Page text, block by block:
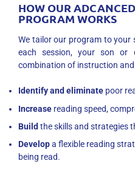
HOW OUR
PROGRAM WORKS
We tailor our program to your
each session, your son or
combination of instruction
Identify and eliminate poor
Increase reading speed,
Build the skills and strategies
Developa flexible reading
being read.